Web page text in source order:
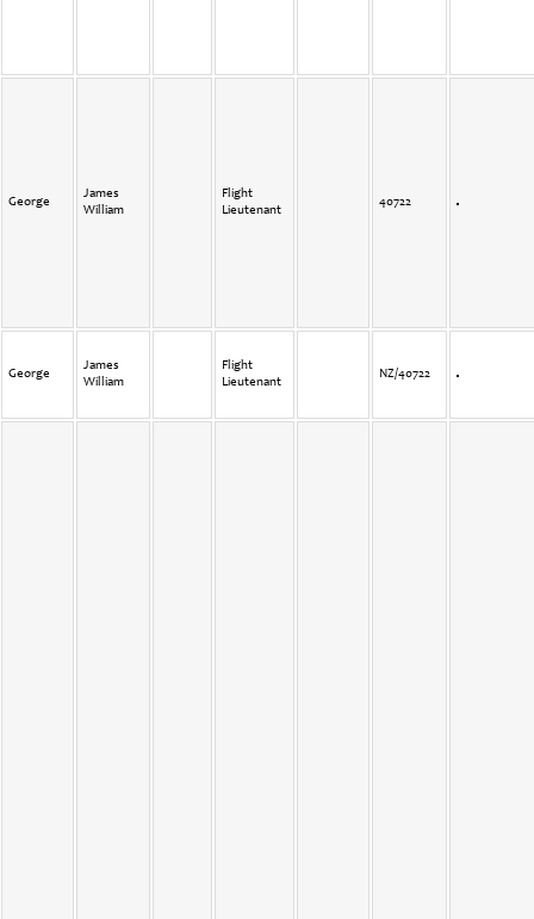
George
James
William
Flight
Lieutenant
40722
George
James
William
Flight
Lieutenant
NZ/40722